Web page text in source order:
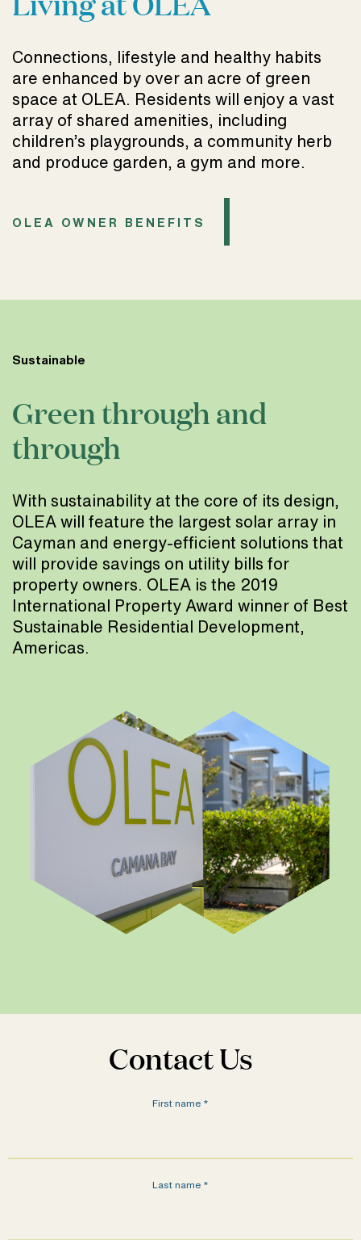
Connections, lifestyle and healthy habits
are enhanced by over an acre of green
space at OLEA. Residents will enjoy a vast
array of shared amenities, including
children’s playgrounds, a community herb
and produce garden, a gym and more.
OLEA OWNER BENEFITS
Sustainable
Green through and
through
With sustainability at the core of its design,
OLEA will feature the largest solar array in
Cayman and energy-efficient solutions that
will provide savings on utility bills for
property owners. OLEA is the 2019
International Property Award winner of Best
Sustainable Residential Development,
Americas.
Contact Us
First name *
Last name *